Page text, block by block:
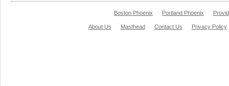
Boston Phoenix Portland Phoenix
About Us Masthead Contact Us Privacy Policy